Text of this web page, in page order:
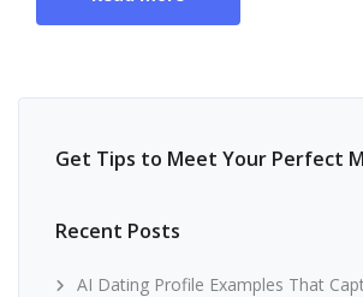
Get Tips to Meet Your Perfect
Recent Posts
AI Dating Profile Examples That